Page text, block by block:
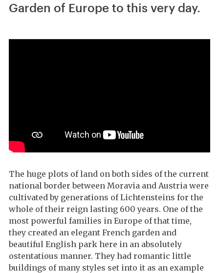
Garden of Europe to this very day.
The huge plots of land on both sides of the current
national border between Moravia and Austria were
cultivated by generations of Lichtensteins for the
whole of their reign lasting 600 years. One of the
most powerful families in Europe of that time,
they created an elegant French garden and
beautiful English park here in an absolutely
ostentatious manner. They had romantic little
buildings of many styles set into it as an example